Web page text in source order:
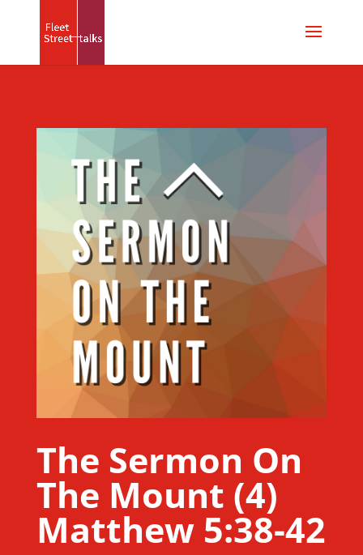
The Sermon On
The Mount (4)
Matthew 5:38-42